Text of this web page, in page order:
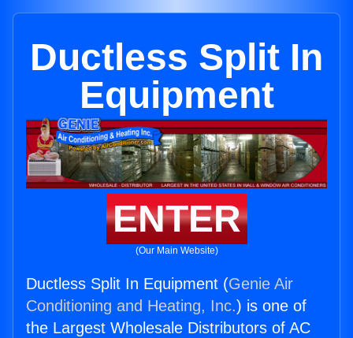
Ductless Split In
Equipment
ENTER
(Our Main Website)
Ductless Split In Equipment (Genie Air
Conditioning and Heating, Inc.) is one of
the Largest Wholesale Distributors of AC